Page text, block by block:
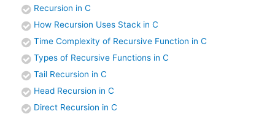
Recursion in C
How Recursion Uses Stack in C
Time Complexity of Recursive Function in C
Types of Recursive Functions in C
Tail Recursion in C
Head Recursion in C
Direct Recursion in C